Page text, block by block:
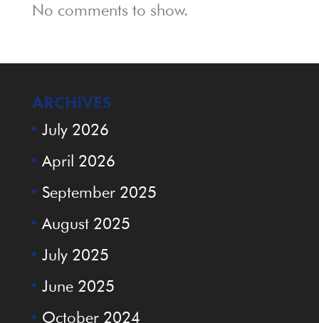
No comments to show.
ARCHIVES
July 2026
April 2026
September 2025
August 2025
July 2025
June 2025
October 2024